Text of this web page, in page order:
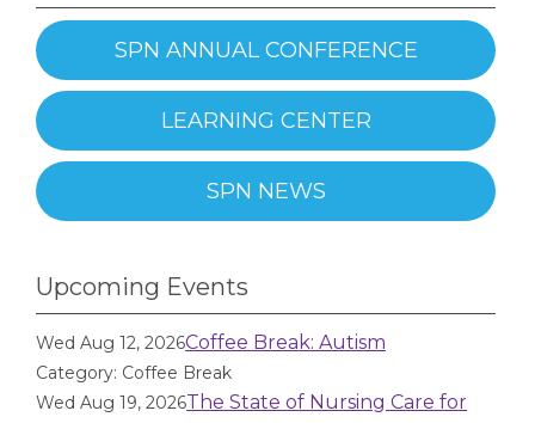
SPN ANNUAL CONFERENCE
LEARNING CENTER
SPN NEWS
Upcoming Events
Wed Aug 12, 2026Coffee Break: Autism
Category: Coffee Break
Wed Aug 19, 2026The State of Nursing Care for